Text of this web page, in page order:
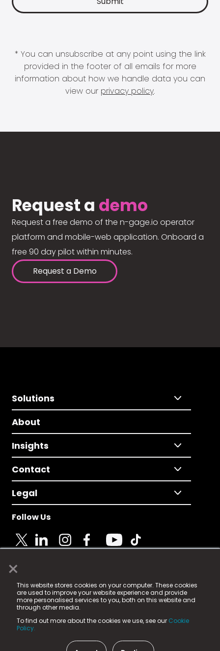
×
This website stores cookies on your computer. These cookies
are used to improve your website experience and provide
more personalised services to you, both on this website and
through other media.
To find out more about the cookies we use, see our Cookie
Policy.
* You can unsubscribe at any point using the link
provided in the footer of all emails for more
information about how we handle data you can
view our privacy policy.
Request a demo
Request a free demo of the n-gage.io operator
platform and mobile-web application. Onboard a
free 90 day pilot within minutes.
Request a Demo
Solutions
About
Insights
Contact
Legal
Follow Us
© 2025 Fame Media Tech Limited. n-gage.io is a
registered trademark.
Fame Media Tech (trading as n-gage.io) is registered
in England & Wales
15 Parsons Court, Welbury Way, Aycliffe Business Park,
County Durham, DL5 6ZE (Company Number